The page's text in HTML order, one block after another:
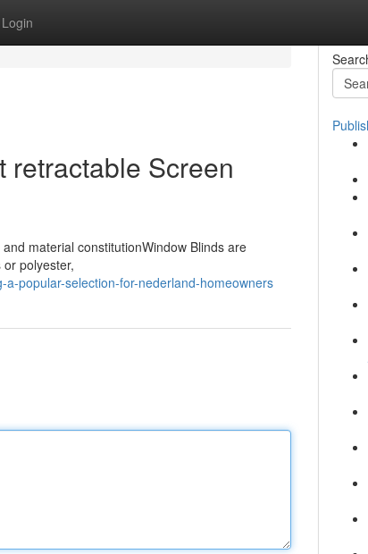
Login
retractable Screen
material constitutionWindow Blinds are
polyester,
popular-selection-for-nederland-homeowners